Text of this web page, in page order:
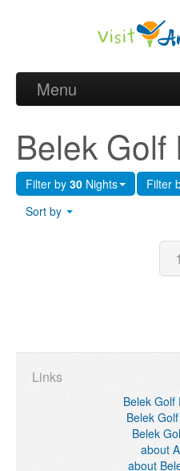
Menu
Golf courses and Green
Belek Golf Hotels
about Antalya
Belek Golf
Filter by 30 Nights Filter
Sort by
1
Links
Belek Golf
Belek
Belek
about
about